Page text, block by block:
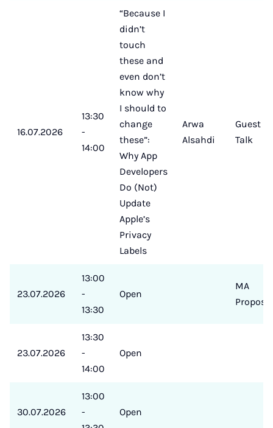
16.07.2026
13:30
-
14:00
“Because I
didn’t
touch
these and
even don’t
know why
I should to
change
these”:
Why App
Developers
Do (Not)
Update
Apple’s
Privacy
Labels
Arwa
Alsahdi
Guest
Talk
23.07.2026
13:00
-
13:30
Open
MA
Proposal
23.07.2026
13:30
-
14:00
Open
30.07.2026
13:00
-
Open